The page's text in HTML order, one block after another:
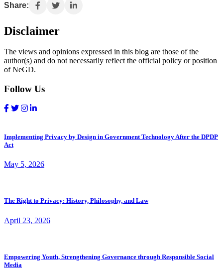
Share:
Disclaimer
The views and opinions expressed in this blog are those of the
author(s) and do not necessarily reflect the official policy or position
of NeGD.
Follow Us
Implementing Privacy by Design in Government Technology After the DPDP
Act
May 5, 2026
The Right to Privacy: History, Philosophy, and Law
April 23, 2026
Empowering Youth, Strengthening Governance through Responsible Social
Media